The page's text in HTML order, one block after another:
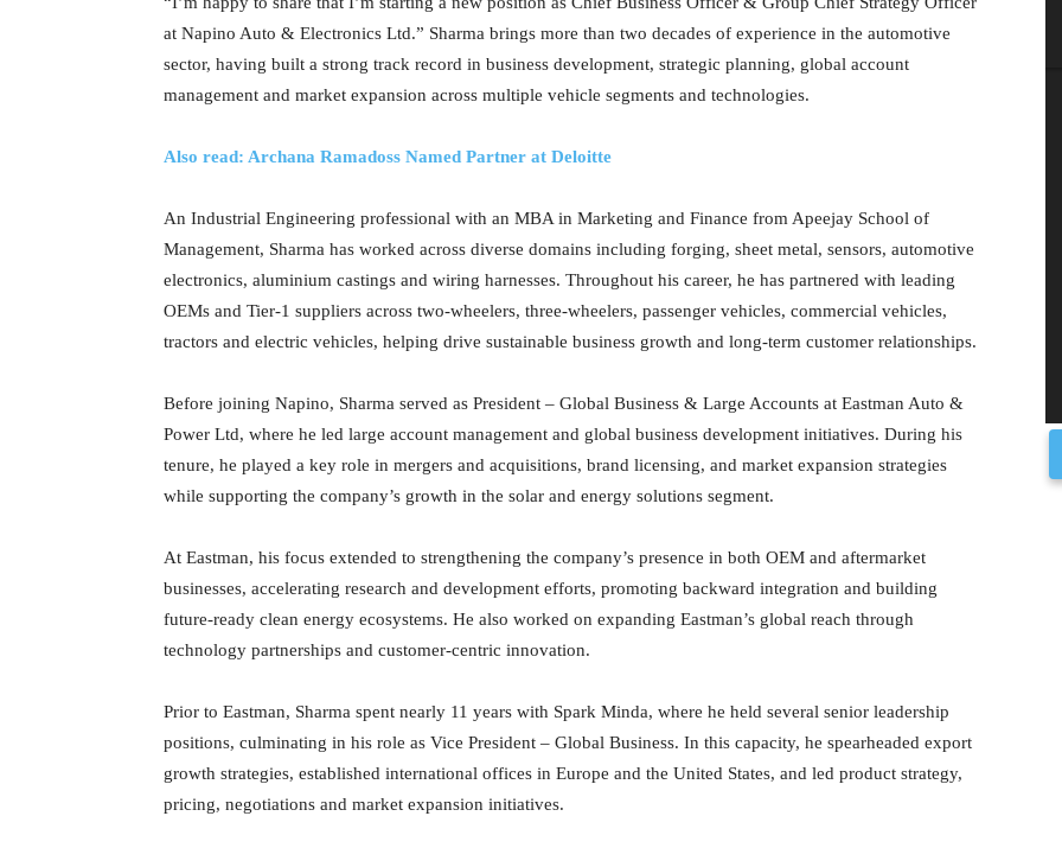
at Napino Auto & Electronics Ltd.” Sharma brings more than two decades of experience in the automotive
sector, having built a strong track record in business development, strategic planning, global account
management and market expansion across multiple vehicle segments and technologies.
Also read: Archana Ramadoss Named Partner at Deloitte
An Industrial Engineering professional with an MBA in Marketing and Finance from Apeejay School of
Management, Sharma has worked across diverse domains including forging, sheet metal, sensors, automotive
electronics, aluminium castings and wiring harnesses. Throughout his career, he has partnered with leading
OEMs and Tier-1 suppliers across two-wheelers, three-wheelers, passenger vehicles, commercial vehicles,
tractors and electric vehicles, helping drive sustainable business growth and long-term customer relationships.
Before joining Napino, Sharma served as President – Global Business & Large Accounts at Eastman Auto &
Power Ltd, where he led large account management and global business development initiatives. During his
tenure, he played a key role in mergers and acquisitions, brand licensing, and market expansion strategies
while supporting the company’s growth in the solar and energy solutions segment.
At Eastman, his focus extended to strengthening the company’s presence in both OEM and aftermarket
businesses, accelerating research and development efforts, promoting backward integration and building
future-ready clean energy ecosystems. He also worked on expanding Eastman’s global reach through
technology partnerships and customer-centric innovation.
Prior to Eastman, Sharma spent nearly 11 years with Spark Minda, where he held several senior leadership
positions, culminating in his role as Vice President – Global Business. In this capacity, he spearheaded export
growth strategies, established international offices in Europe and the United States, and led product strategy,
pricing, negotiations and market expansion initiatives.